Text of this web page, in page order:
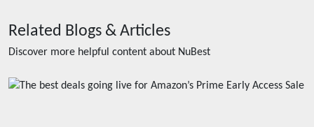
Related Blogs & Articles
Discover more helpful content about NuBest